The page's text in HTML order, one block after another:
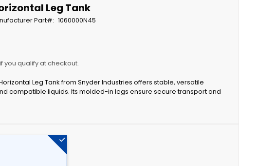
Leg Tank
Part 1060000N45
you qualify at checkout.
Leg Tank from Snyder Industries offers stable, versatile
compatible liquids. Its molded-in legs ensure secure transport and